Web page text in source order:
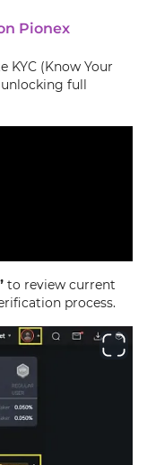
Pionex
KYC (Know Your
full
to review current
process.